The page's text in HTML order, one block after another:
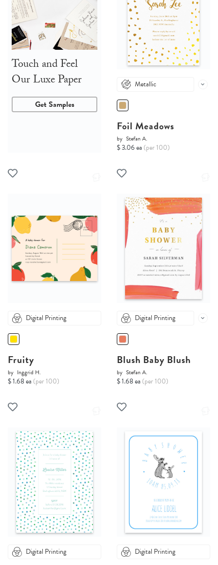
Touch and Feel
Our Luxe Paper
Get Samples
Metallic
Foil Meadows
by Stefan A.
$ 3.06 ea (per 100)
Digital Printing
Fruity
by Inggrid H.
$ 1.68 ea (per 100)
Digital Printing
Blush Baby Blush
by Stefan A.
$ 1.68 ea (per 100)
Digital Printing Digital Printing